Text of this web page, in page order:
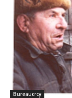
Bureaucrcy